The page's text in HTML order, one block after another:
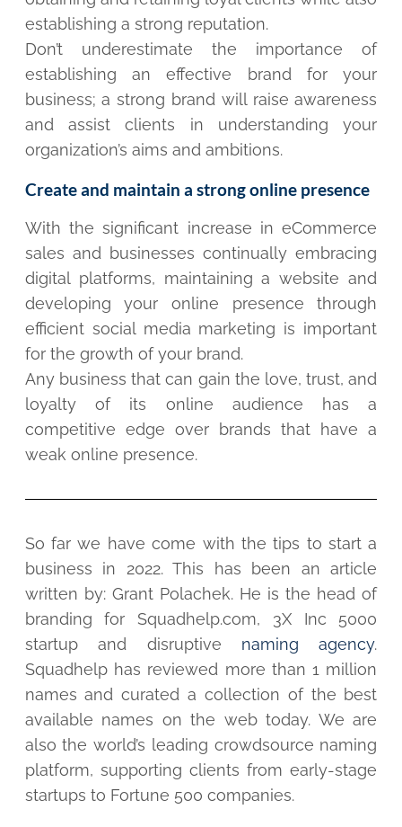
establishing a strong reputation.
Don’t underestimate the importance of
establishing an effective brand for your
business; a strong brand will raise awareness
and assist clients in understanding your
organization’s aims and ambitions.
Create and maintain a strong online presence
With the significant increase in eCommerce
sales and businesses continually embracing
digital platforms, maintaining a website and
developing your online presence through
efficient social media marketing is important
for the growth of your brand.
Any business that can gain the love, trust, and
loyalty of its online audience has a
competitive edge over brands that have a
weak online presence.
So far we have come with the tips to start a
business in 2022. This has been an article
written by: Grant Polachek. He is the head of
branding for Squadhelp.com, 3X Inc 5000
startup and disruptive naming agency.
Squadhelp has reviewed more than 1 million
names and curated a collection of the best
available names on the web today. We are
also the world’s leading crowdsource naming
platform, supporting clients from early-stage
startups to Fortune 500 companies.